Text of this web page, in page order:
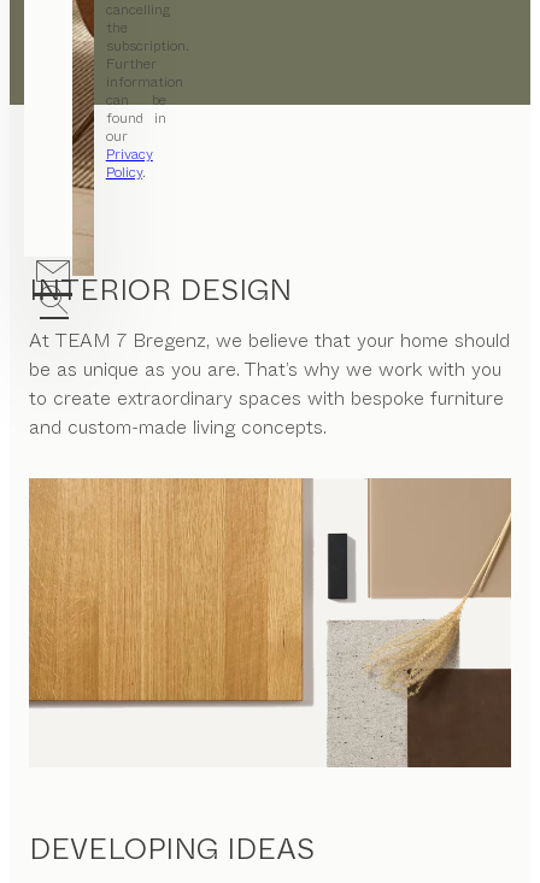
cancelling
the
subscription.
Further
information
can be
found in
our
Privacy
Policy.
INTERIOR DESIGN
At TEAM 7 Bregenz, we believe that your home should
be as unique as you are. That’s why we work with you
to create extraordinary spaces with bespoke furniture
and custom-made living concepts.
DEVELOPING IDEAS